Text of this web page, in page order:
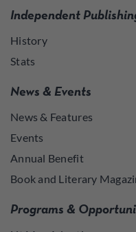
Independent
History
Stats
News & Events
News & Features
Events
Annual Benefit
Book and Literary
Programs &